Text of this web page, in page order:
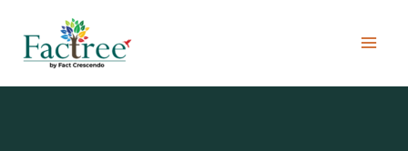
content